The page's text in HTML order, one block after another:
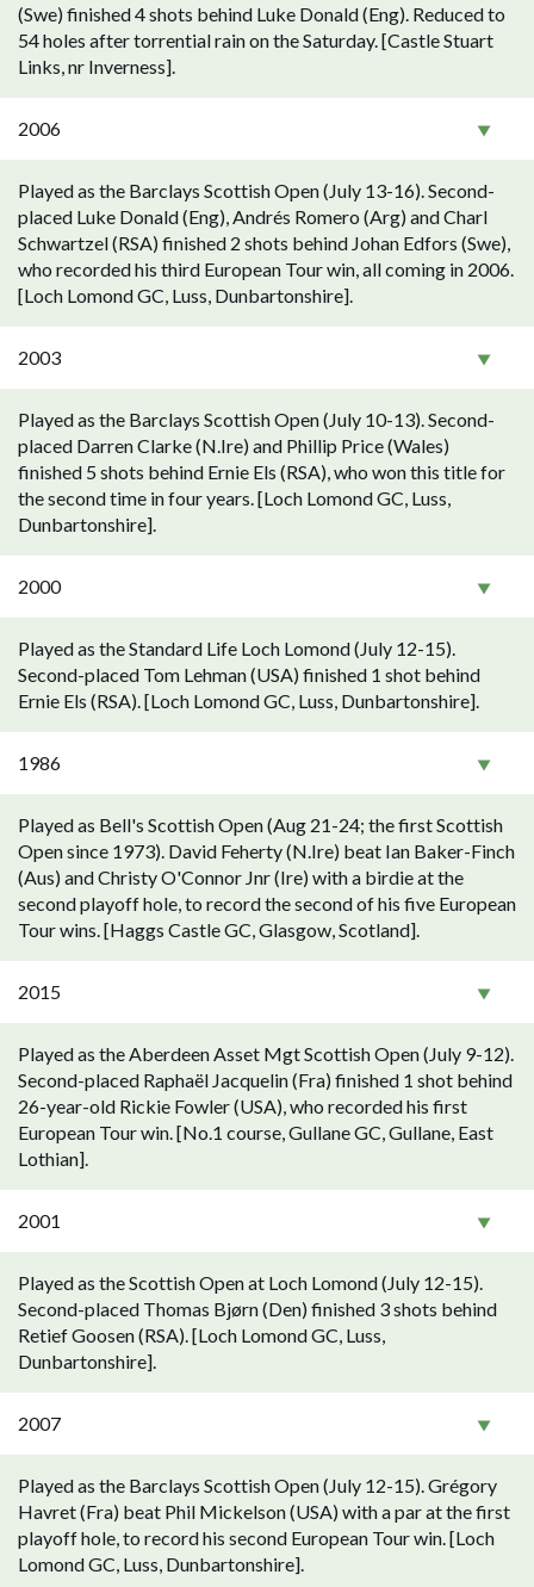
(Swe) finished 4 shots behind Luke Donald (Eng). Reduced to
54 holes after torrential rain on the Saturday. [Castle Stuart
Links, nr Inverness].
2006
Played as the Barclays Scottish Open (July 13-16). Second-
placed Luke Donald (Eng), Andrés Romero (Arg) and Charl
Schwartzel (RSA) finished 2 shots behind Johan Edfors (Swe),
who recorded his third European Tour win, all coming in 2006.
[Loch Lomond GC, Luss, Dunbartonshire].
2003
Played as the Barclays Scottish Open (July 10-13). Second-
placed Darren Clarke (N.Ire) and Phillip Price (Wales)
finished 5 shots behind Ernie Els (RSA), who won this title for
the second time in four years. [Loch Lomond GC, Luss,
Dunbartonshire].
2000
Played as the Standard Life Loch Lomond (July 12-15).
Second-placed Tom Lehman (USA) finished 1 shot behind
Ernie Els (RSA). [Loch Lomond GC, Luss, Dunbartonshire].
1986
Played as Bell's Scottish Open (Aug 21-24; the first Scottish
Open since 1973). David Feherty (N.Ire) beat Ian Baker-Finch
(Aus) and Christy O'Connor Jnr (Ire) with a birdie at the
second playoff hole, to record the second of his five European
Tour wins. [Haggs Castle GC, Glasgow, Scotland].
2015
Played as the Aberdeen Asset Mgt Scottish Open (July 9-12).
Second-placed Raphaël Jacquelin (Fra) finished 1 shot behind
26-year-old Rickie Fowler (USA), who recorded his first
European Tour win. [No.1 course, Gullane GC, Gullane, East
Lothian].
2001
Played as the Scottish Open at Loch Lomond (July 12-15).
Second-placed Thomas Bjørn (Den) finished 3 shots behind
Retief Goosen (RSA). [Loch Lomond GC, Luss,
Dunbartonshire].
2007
Played as the Barclays Scottish Open (July 12-15). Grégory
Havret (Fra) beat Phil Mickelson (USA) with a par at the first
playoff hole, to record his second European Tour win. [Loch
Lomond GC, Luss, Dunbartonshire].